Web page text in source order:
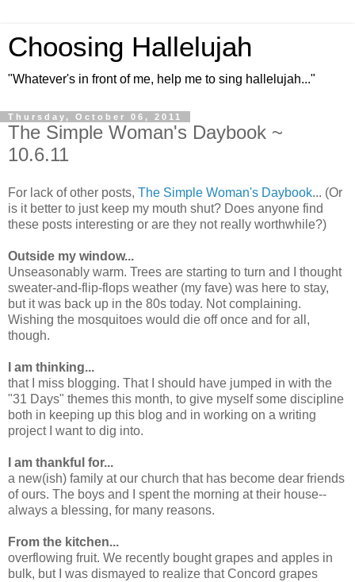
Choosing Hallelujah
"Whatever's in front of me, help me to sing hallelujah..."
Thursday, October 06, 2011
The Simple Woman's Daybook ~
10.6.11
For lack of other posts, The Simple Woman's Daybook... (Or
is it better to just keep my mouth shut? Does anyone find
these posts interesting or are they not really worthwhile?)
Outside my window...
Unseasonably warm. Trees are starting to turn and I thought
sweater-and-flip-flops weather (my fave) was here to stay,
but it was back up in the 80s today. Not complaining.
Wishing the mosquitoes would die off once and for all,
though.
I am thinking...
that I miss blogging. That I should have jumped in with the
"31 Days" themes this month, to give myself some discipline
both in keeping up this blog and in working on a writing
project I want to dig into.
I am thankful for...
a new(ish) family at our church that has become dear friends
of ours. The boys and I spent the morning at their house--
always a blessing, for many reasons.
From the kitchen...
overflowing fruit. We recently bought grapes and apples in
bulk, but I was dismayed to realize that Concord grapes